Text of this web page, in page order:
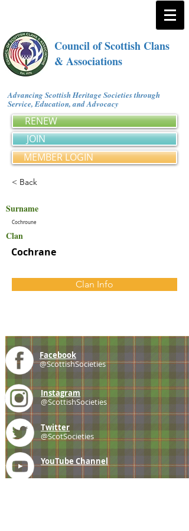
Council of Scottish Clans
& Associations
Advancing Scottish Heritage Societies through
Service, Education, and Advocacy
RENEW
JOIN
MEMBER LOGIN
< Back
Surname
Cochroune
Clan
Cochrane
Clan Info
Facebook
@ScottishSocieties
Instagram
@ScottishSocieties
Twitter
@ScotSocieties
YouTube Channel